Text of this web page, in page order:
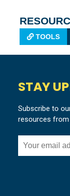
TOOLS
STAY
Subscribe to
resources